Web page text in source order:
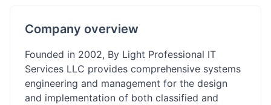
Company overview
Founded in 2002, By Light Professional IT
Services LLC provides comprehensive systems
engineering and management for the design
and implementation of both classified and